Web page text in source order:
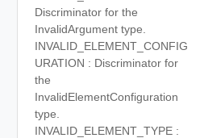
Discriminator for the
InvalidArgument type.
INVALID_ELEMENT_CONFIG
URATION : Discriminator for
the
InvalidElementConfiguration
type.
INVALID_ELEMENT_TYPE :